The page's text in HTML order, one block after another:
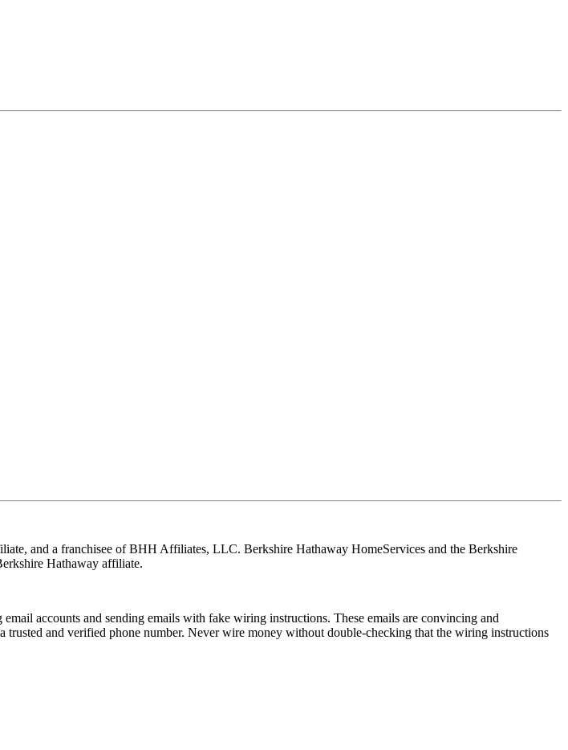
and a franchisee of BHH Affiliates, LLC. Berkshire Hathaway HomeServices and the Berkshire
Hathaway affiliate.
accounts and sending emails with fake wiring instructions. These emails are convincing and
and verified phone number. Never wire money without double-checking that the wiring instructions